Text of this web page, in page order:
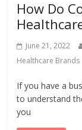
How Do
June 21, 2022
Healthcare Brands
If you have a
to understand
you